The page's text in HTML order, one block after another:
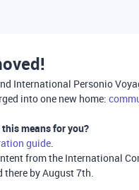
International Personio
into one new home:
means for you?
guide.
from the International
there by August 7th.